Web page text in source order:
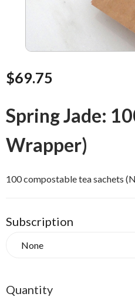
$69.75
Spring Jade:
Wrapper)
100 compostable tea sachets
Subscription
Quantity